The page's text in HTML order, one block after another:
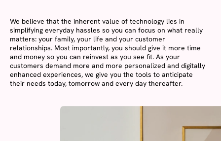
We believe that the inherent value of technology lies in
simplifying everyday hassles so you can focus on what really
matters: your family, your life and your customer
relationships. Most importantly, you should give it more time
and money so you can reinvest as you see fit. As your
customers demand more and more personalized and digitally
enhanced experiences, we give you the tools to anticipate
their needs today, tomorrow and every day thereafter.